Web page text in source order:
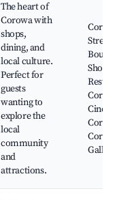
The heart of
Corowa with
shops,
dining, and
local culture.
Perfect for
guests
wanting to
explore the
local
community
and
attractions.
Street,
Shops,
Corowa
Gallery